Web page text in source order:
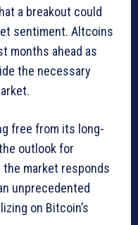
a breakout could
sentiment. Altcoins
months ahead as
the necessary
free from its long-
outlook for
market responds
unprecedented
on Bitcoin’s